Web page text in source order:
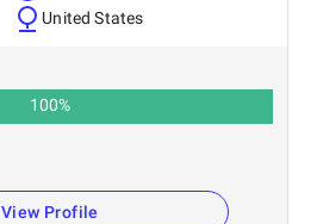
United States
100%
View Profile